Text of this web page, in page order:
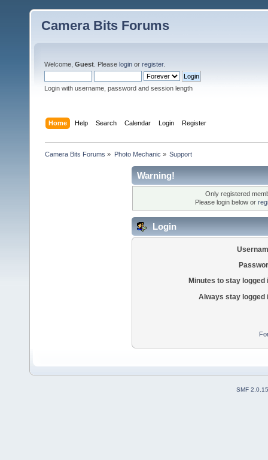
Camera Bits Forums
Welcome, Guest . Please login or register.
Login with username, password and session length
Home Help Search Calendar Login Register
Camera Bits Forums » Photo Mechanic » Support
Warning!
Only registered
Please login below or
Login
Minutes to stay logged
Always stay logged
SMF 2.0.15